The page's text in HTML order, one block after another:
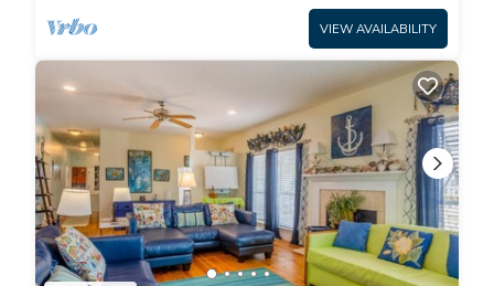
VIEW AVAILABILITY